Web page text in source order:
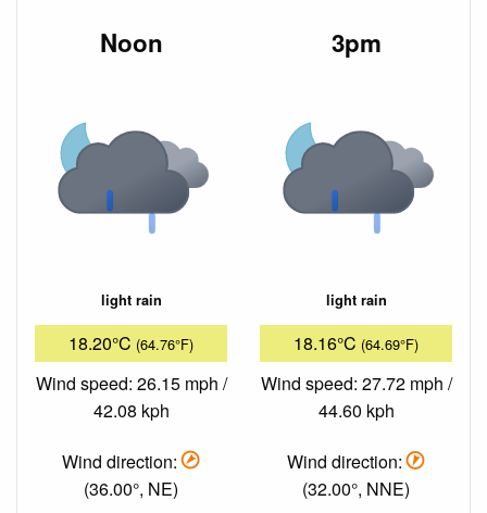
Noon
light rain
18.20°C (64.76°F)
Wind speed: 26.15 mph /
42.08 kph
Wind direction:
(36.00°, NE)
3pm
light rain
18.16°C (64.69°F)
Wind speed: 27.72 mph /
44.60 kph
Wind direction:
(32.00°, NNE)